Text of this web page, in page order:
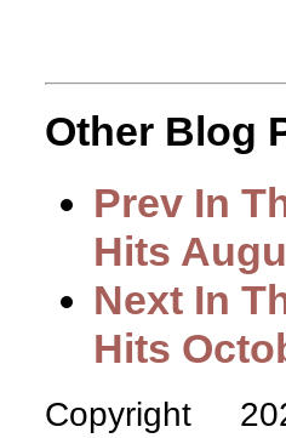
Other Blog
Prev In
Hits
Next In
Hits
Copyright